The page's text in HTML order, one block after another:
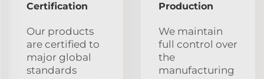
Certification
Our products
are certified to
major global
standards
Production
We maintain
full control over
the
manufacturing